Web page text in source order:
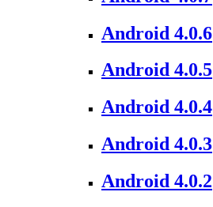
Android 4.0.6
Android 4.0.5
Android 4.0.4
Android 4.0.3
Android 4.0.2